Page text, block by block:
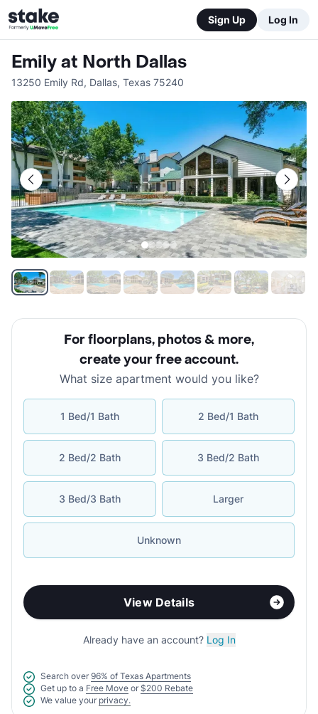
Sign Up Log In
Emily at North Dallas
13250 Emily Rd, Dallas, Texas 75240
For floorplans, photos & more,
create your free account.
What size apartment would you like?
1 Bed/1 Bath 2 Bed/1 Bath
2 Bed/2 Bath 3 Bed/2 Bath
3 Bed/3 Bath Larger
Unknown
View Details
Already have an account? Log In
Search over 96% of Texas Apartments
Get up to a Free Move or $200 Rebate
We value your privacy.